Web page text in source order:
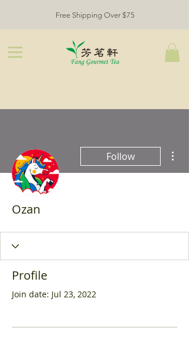
Free Shipping Over $75
Follow
Ozan
Profile
Join date: Jul 23, 2022